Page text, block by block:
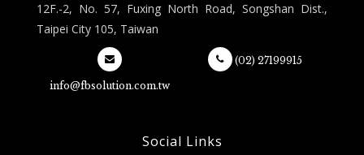
12F.-2, No. 57, Fuxing North Road, Songshan Dist.,
Taipei City 105, Taiwan
info@fbsolution.com.tw
(02) 27199915
Social Links